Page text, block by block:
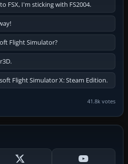
FSX, I'm sticking with FS2004.
Flight Simulator?
Flight Simulator X: Steam Edition.
41.8k votes